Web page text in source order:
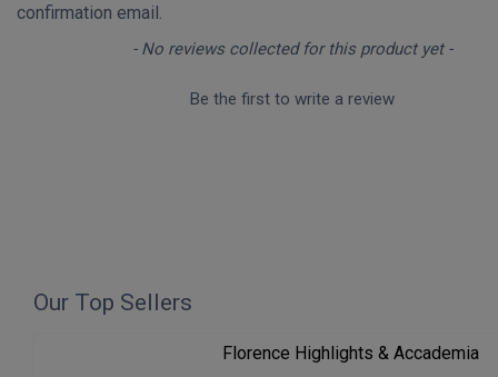
confirmation email.
- No reviews collected for this product yet -
Be the first to write a review
New content loaded
Our Top Sellers
Florence Highlights & Accademia